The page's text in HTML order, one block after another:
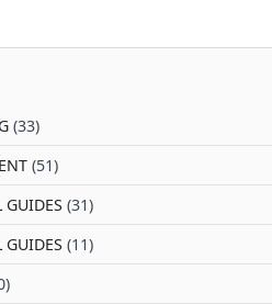
(33)
(51)
GUIDES (31)
GUIDES (11)